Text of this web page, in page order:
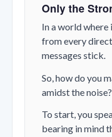
Only the
In a world
from every
messages stick.
So, how do you
amidst the noise?
To start, you
bearing in mind